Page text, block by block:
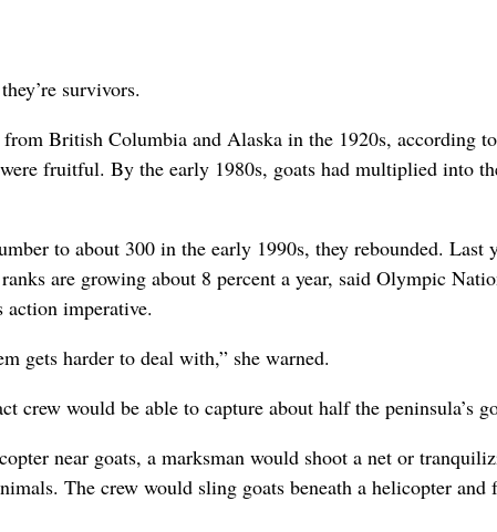
survivors.
British Columbia and Alaska in the 1920s, according
fruitful. By the early 1980s, goats had multiplied into
to about 300 in the early 1990s, they rebounded. Last
are growing about 8 percent a year, said Olympic
imperative.
gets harder to deal with,” she warned.
crew would be able to capture about half the peninsula’s
near goats, a marksman would shoot a net or
The crew would sling goats beneath a helicopter and